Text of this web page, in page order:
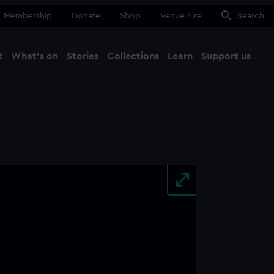
Membership Donate Shop Venue hire Search
What's on Stories Collections Learn Support us